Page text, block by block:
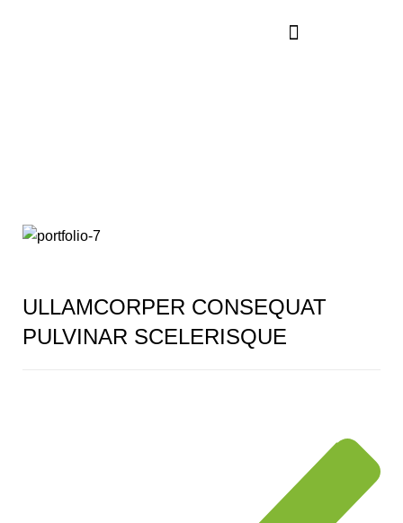
ULLAMCORPER CONSEQUAT
PULVINAR SCELERISQUE